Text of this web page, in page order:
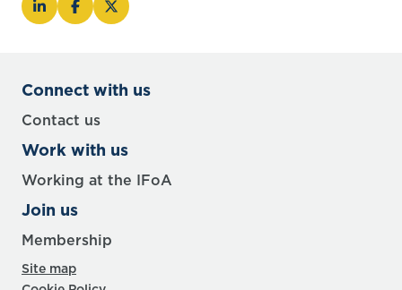
Connect with us
Contact us
Work with us
Working at the IFoA
Join us
Membership
Site map